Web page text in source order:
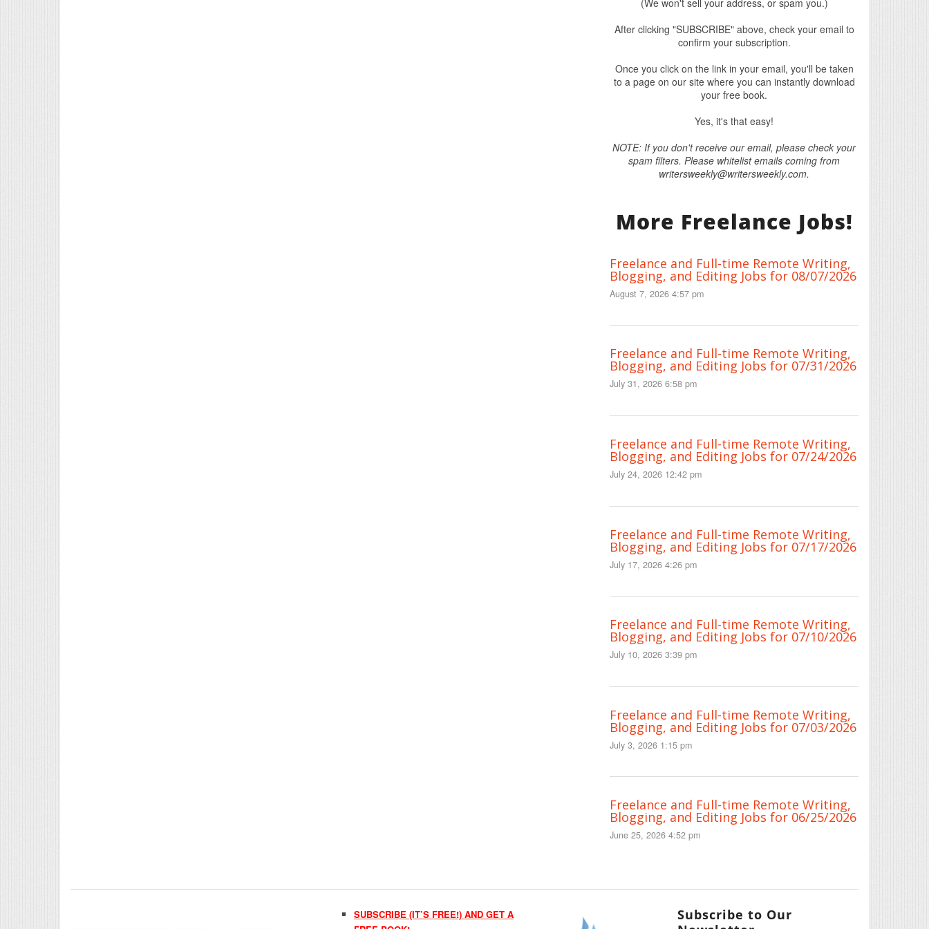
After clicking "SUBSCRIBE" above, check your email to
confirm your subscription.
Once you click on the link in your email, you'll be taken
to a page on our site where you can instantly download
your free book.
Yes, it's that easy!
NOTE: If you don't receive our email, please check your
spam filters. Please whitelist emails coming from
writersweekly@writersweekly.com.
More Freelance Jobs!
Freelance and Full-time Remote Writing,
Blogging, and Editing Jobs for 08/07/2026
August 7, 2026 4:57 pm
Freelance and Full-time Remote Writing,
Blogging, and Editing Jobs for 07/31/2026
July 31, 2026 6:58 pm
Freelance and Full-time Remote Writing,
Blogging, and Editing Jobs for 07/24/2026
July 24, 2026 12:42 pm
Freelance and Full-time Remote Writing,
Blogging, and Editing Jobs for 07/17/2026
July 17, 2026 4:26 pm
Freelance and Full-time Remote Writing,
Blogging, and Editing Jobs for 07/10/2026
July 10, 2026 3:39 pm
Freelance and Full-time Remote Writing,
Blogging, and Editing Jobs for 07/03/2026
July 3, 2026 1:15 pm
Freelance and Full-time Remote Writing,
Blogging, and Editing Jobs for 06/25/2026
June 25, 2026 4:52 pm
SUBSCRIBE (IT’S FREE!) AND GET A
Subscribe to Our